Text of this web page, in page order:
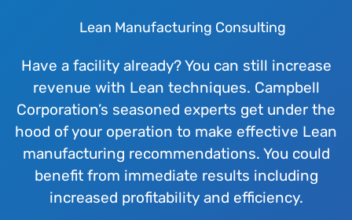
Lean Manufacturing Consulting
Have a facility already? You can still increase
revenue with Lean techniques. Campbell
Corporation’s seasoned experts get under the
hood of your operation to make effective Lean
manufacturing recommendations. You could
benefit from immediate results including
increased profitability and efficiency.